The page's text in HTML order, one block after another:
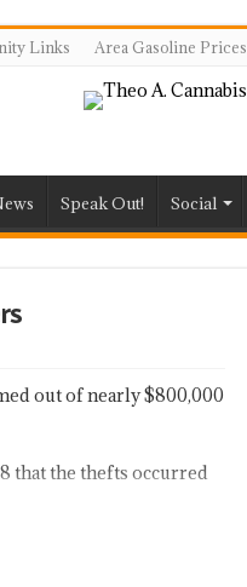
Links Area Gasoline Prices
Speak Out! Social
out of nearly $800,000
that the thefts occurred